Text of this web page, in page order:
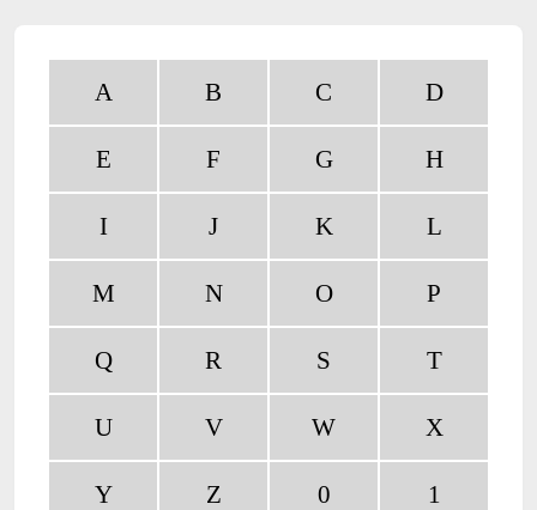
A B C D
E F G H
I J K L
M N O P
Q R S T
U V W X
Y Z 0 1